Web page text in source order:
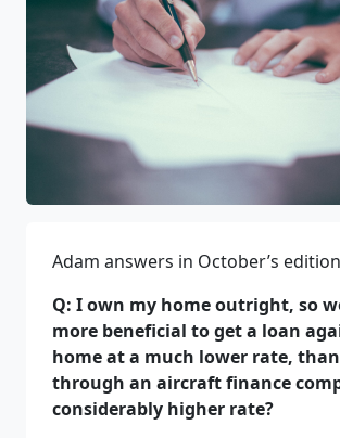
Adam answers in October’s
Q: I own my home outright, so
more beneficial to get a loan
home at a much lower rate,
through an aircraft finance
considerably higher rate?